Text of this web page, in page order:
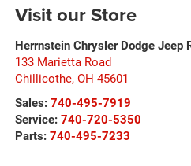
Visit our Store
Herrnstein Chrysler Dodge Jeep
133 Marietta Road
Chillicothe, OH 45601
Sales: 740-495-7919
Service: 740-720-5350
Parts: 740-495-7233